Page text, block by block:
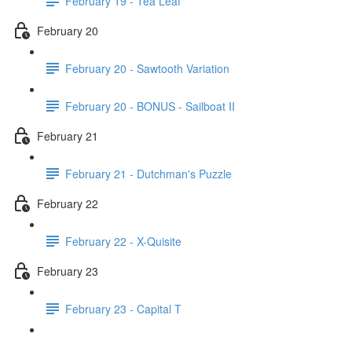
February 20
February 20 - Sawtooth Variation
February 20 - BONUS - Sailboat II
February 21
February 21 - Dutchman's Puzzle
February 22
February 22 - X-Quisite
February 23
February 23 - Capital T